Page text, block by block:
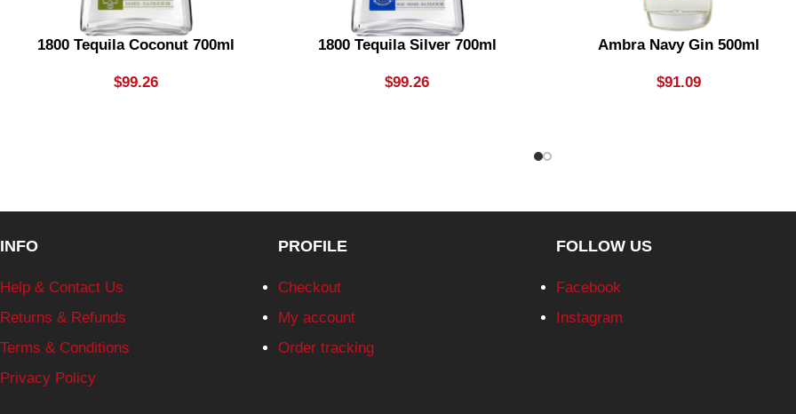
1800 Tequila Coconut 700ml
$99.26
1800 Tequila Silver 700ml
$99.26
Ambra Navy Gin 500ml
$91.09
INFO
Help & Contact Us
Returns & Refunds
Terms & Conditions
Privacy Policy
PROFILE
Checkout
My account
Order tracking
FOLLOW US
Facebook
Instagram